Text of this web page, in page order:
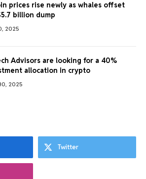
prices rise newly as whales offset
billion dump
2025
Advisors are looking for a 40%
allocation in crypto
2025
Twitter